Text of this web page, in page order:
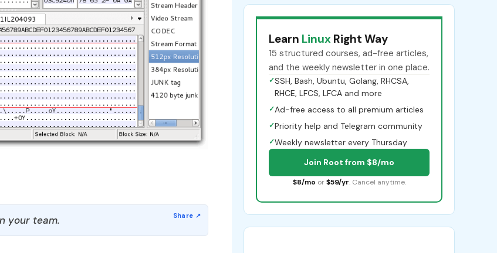
your team.
Learn Linux Right Way
15 structured courses, ad-free articles,
and the weekly newsletter in one place.
✓SSH, Bash, Ubuntu, Golang, RHCSA,
RHCE, LFCS, LFCA and more
✓Ad-free access to all premium articles
✓Priority help and Telegram community
✓Weekly newsletter every Thursday
Join Root from $8/mo
$8/mo or $59/yr. Cancel anytime.